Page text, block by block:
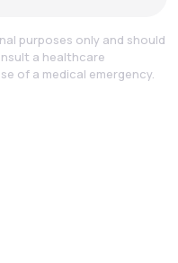
purposes only and should
a healthcare
of a medical emergency.